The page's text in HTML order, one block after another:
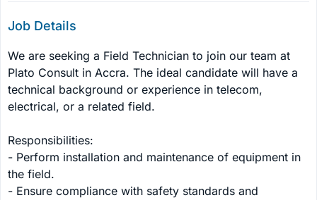
Job Details
We are seeking a Field Technician to join our team at
Plato Consult in Accra. The ideal candidate will have a
technical background or experience in telecom,
electrical, or a related field.
Responsibilities:
- Perform installation and maintenance of equipment in
the field.
- Ensure compliance with safety standards and